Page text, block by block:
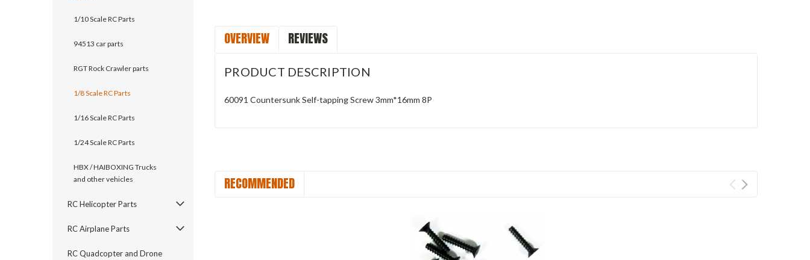
1/10 Scale RC Parts
94513 car parts
RGT Rock Crawler parts
1/8 Scale RC Parts
1/16 Scale RC Parts
1/24 Scale RC Parts
HBX / HAIBOXING Trucks
and other vehicles
RC Helicopter Parts
RC Airplane Parts
RC Quadcopter and Drone
OVERVIEW REVIEWS
PRODUCT DESCRIPTION
60091 Countersunk Self-tapping Screw 3mm*16mm 8P
RECOMMENDED